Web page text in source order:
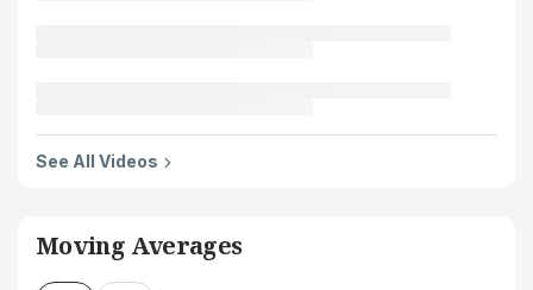
See All Videos
Moving Averages